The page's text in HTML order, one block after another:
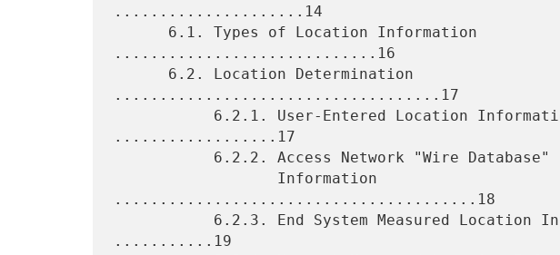
.....................14
.............................16
....................................17
..................17
........................................18
...........19